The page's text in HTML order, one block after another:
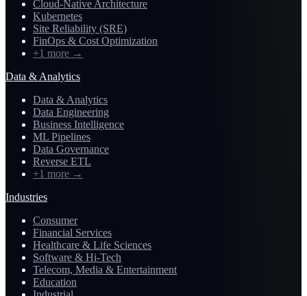
Cloud-Native Architecture
Kubernetes
Site Reliability (SRE)
FinOps & Cost Optimization
+1 more →
Data & Analytics
Data & Analytics
Data Engineering
Business Intelligence
ML Pipelines
Data Governance
Reverse ETL
+1 more →
Industries
Consumer
Financial Services
Healthcare & Life Sciences
Software & Hi-Tech
Telecom, Media & Entertainment
Education